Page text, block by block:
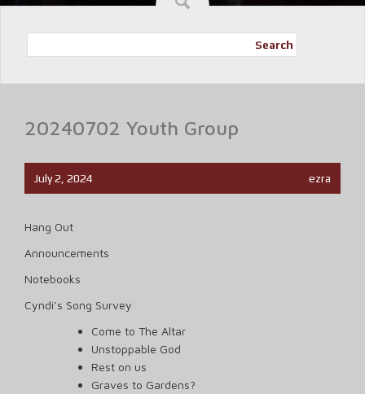
Search
20240702 Youth Group
July 2, 2024 ezra
Hang Out
Announcements
Notebooks
Cyndi’s Song Survey
Come to The Altar
Unstoppable God
Rest on us
Graves to Gardens?